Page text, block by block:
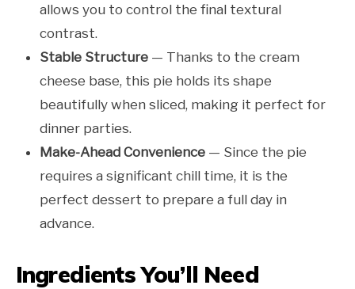
allows you to control the final textural
contrast.
Stable Structure — Thanks to the cream
cheese base, this pie holds its shape
beautifully when sliced, making it perfect for
dinner parties.
Make-Ahead Convenience — Since the pie
requires a significant chill time, it is the
perfect dessert to prepare a full day in
advance.
Ingredients You’ll Need